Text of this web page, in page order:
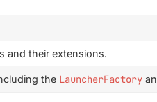
and their extensions.
the LauncherFactory